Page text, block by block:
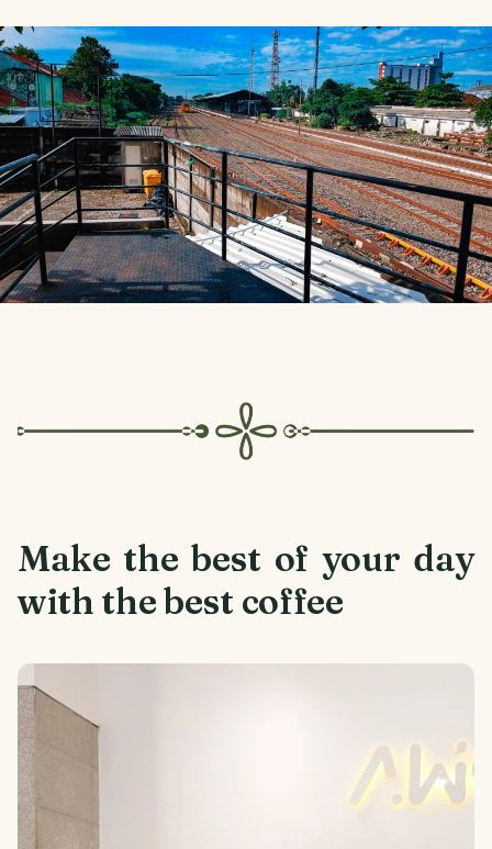
Make the best of your day
with the best coffee